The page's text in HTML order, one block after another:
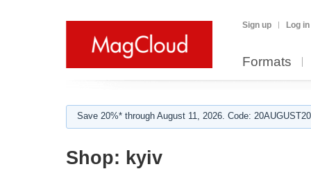
Sign up Log in
Formats
Save 20%* through August 11, 2026. Code:
Shop: kyiv